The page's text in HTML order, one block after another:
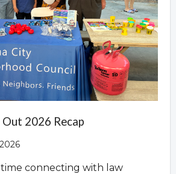
2026 Recap
connecting with law